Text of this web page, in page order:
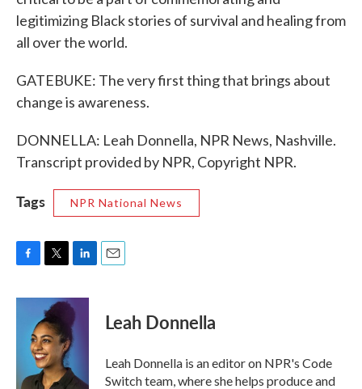
legitimizing Black stories of survival and healing from
all over the world.
GATEBUKE: The very first thing that brings about
change is awareness.
DONNELLA: Leah Donnella, NPR News, Nashville.
Transcript provided by NPR, Copyright NPR.
Tags NPR National News
c
k
i
t
t
e
r
n
k
e
d
n
Leah Donnella
Leah Donnella is an editor on NPR's Code
Switch team, where she helps produce and